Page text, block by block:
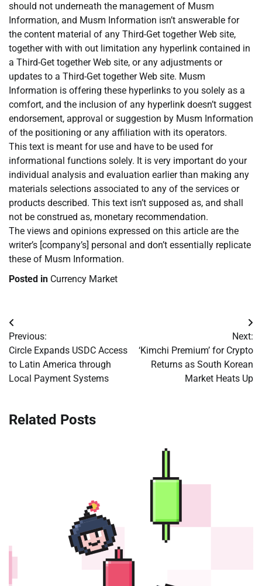
should not underneath the management of Musm
Information, and Musm Information isn’t answerable for
the content material of any Third-Get together Web site,
together with with out limitation any hyperlink contained in
a Third-Get together Web site, or any adjustments or
updates to a Third-Get together Web site. Musm
Information is offering these hyperlinks to you solely as a
comfort, and the inclusion of any hyperlink doesn’t suggest
endorsement, approval or suggestion by Musm Information
of the positioning or any affiliation with its operators.
This text is meant for use and have to be used for
informational functions solely. It is very important do your
individual analysis and evaluation earlier than making any
materials selections associated to any of the services or
products described. This text isn’t supposed as, and shall
not be construed as, monetary recommendation.
The views and opinions expressed on this article are the
writer’s [company’s] personal and don’t essentially replicate
these of Musm Information.
Posted in Currency Market
Post
navigation
Previous:
Circle Expands USDC Access
to Latin America through
Local Payment Systems
Next:
‘Kimchi Premium’ for Crypto
Returns as South Korean
Market Heats Up
Related Posts